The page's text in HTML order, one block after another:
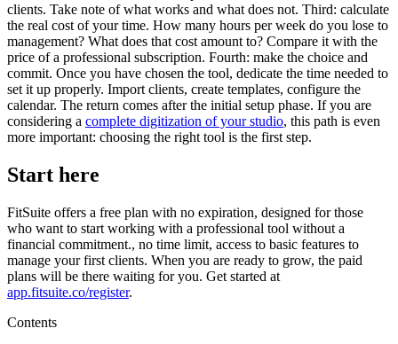
clients. Take note of what works and what does not. Third: calculate
the real cost of your time. How many hours per week do you lose to
management? What does that cost amount to? Compare it with the
price of a professional subscription. Fourth: make the choice and
commit. Once you have chosen the tool, dedicate the time needed to
set it up properly. Import clients, create templates, configure the
calendar. The return comes after the initial setup phase. If you are
considering a complete digitization of your studio, this path is even
more important: choosing the right tool is the first step.
Start here
FitSuite offers a free plan with no expiration, designed for those
who want to start working with a professional tool without a
financial commitment., no time limit, access to basic features to
manage your first clients. When you are ready to grow, the paid
plans will be there waiting for you. Get started at
app.fitsuite.co/register.
Contents